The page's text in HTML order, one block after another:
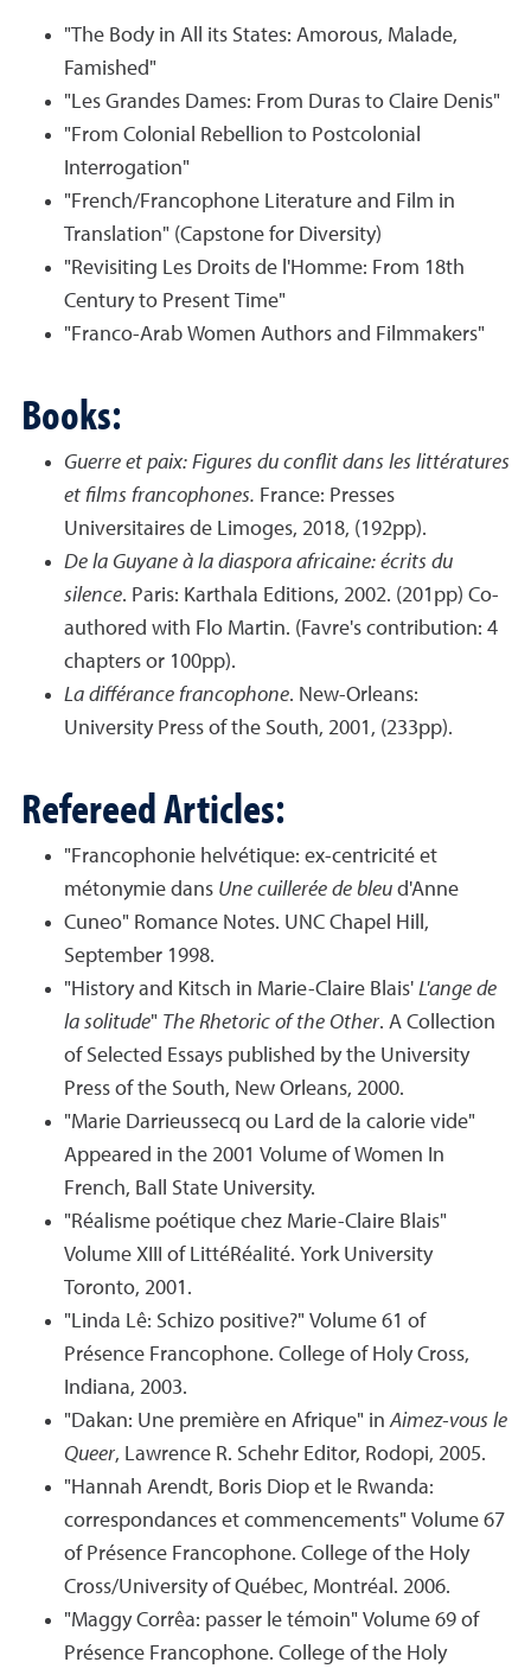
"The Body in All its States: Amorous, Malade,
Famished"
"Les Grandes Dames: From Duras to Claire Denis"
"From Colonial Rebellion to Postcolonial
Interrogation"
"French/Francophone Literature and Film in
Translation" (Capstone for Diversity)
"Revisiting Les Droits de l'Homme: From 18th
Century to Present Time"
"Franco-Arab Women Authors and Filmmakers"
Books:
Guerre et paix: Figures du conflit dans les littératures
et films francophones. France: Presses
Universitaires de Limoges, 2018, (192pp).
De la Guyane à la diaspora africaine: écrits du
silence. Paris: Karthala Editions, 2002. (201pp) Co-
authored with Flo Martin. (Favre's contribution: 4
chapters or 100pp).
La différance francophone. New-Orleans:
University Press of the South, 2001, (233pp).
Refereed Articles:
"Francophonie helvétique: ex-centricité et
métonymie dans Une cuillerée de bleu d'Anne
Cuneo" Romance Notes. UNC Chapel Hill,
September 1998.
"History and Kitsch in Marie-Claire Blais' L'ange de
la solitude" The Rhetoric of the Other. A Collection
of Selected Essays published by the University
Press of the South, New Orleans, 2000.
"Marie Darrieussecq ou Lard de la calorie vide"
Appeared in the 2001 Volume of Women In
French, Ball State University.
"Réalisme poétique chez Marie-Claire Blais"
Volume XIII of LittéRéalité. York University
Toronto, 2001.
"Linda Lê: Schizo positive?" Volume 61 of
Présence Francophone. College of Holy Cross,
Indiana, 2003.
"Dakan: Une première en Afrique" inAimez-vous le
Queer, Lawrence R. Schehr Editor, Rodopi, 2005.
"Hannah Arendt, Boris Diop et le Rwanda:
correspondances et commencements" Volume 67
of Présence Francophone. College of the Holy
Cross/University of Québec, Montréal. 2006.
"Maggy Corrêa: passer le témoin" Volume 69 of
Présence Francophone. College of the Holy